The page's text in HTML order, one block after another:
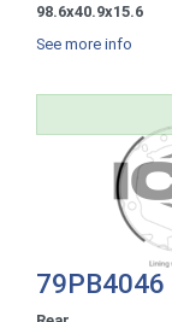
98.6x40.9x15.6
See more info
79PB4046